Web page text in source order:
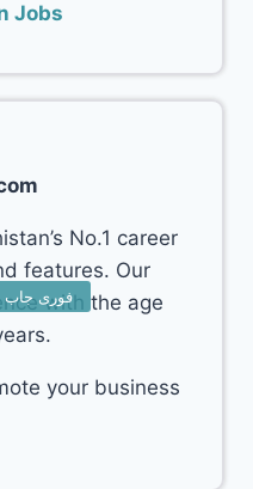
Jobs
No.1 career
features. Our
with the age
your business